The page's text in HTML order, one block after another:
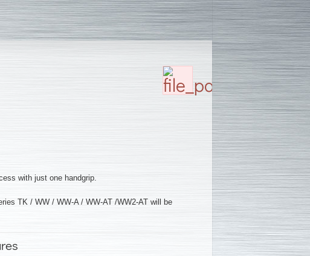
with just one handgrip.
TK / WW / WW-A / WW-AT /WW2-AT will be